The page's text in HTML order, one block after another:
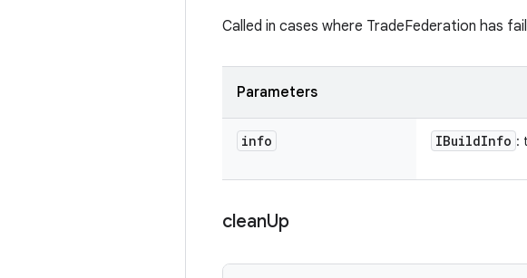
Called in cases where TradeFederation has
Parameters
info IBuildInfo :
cleanUp